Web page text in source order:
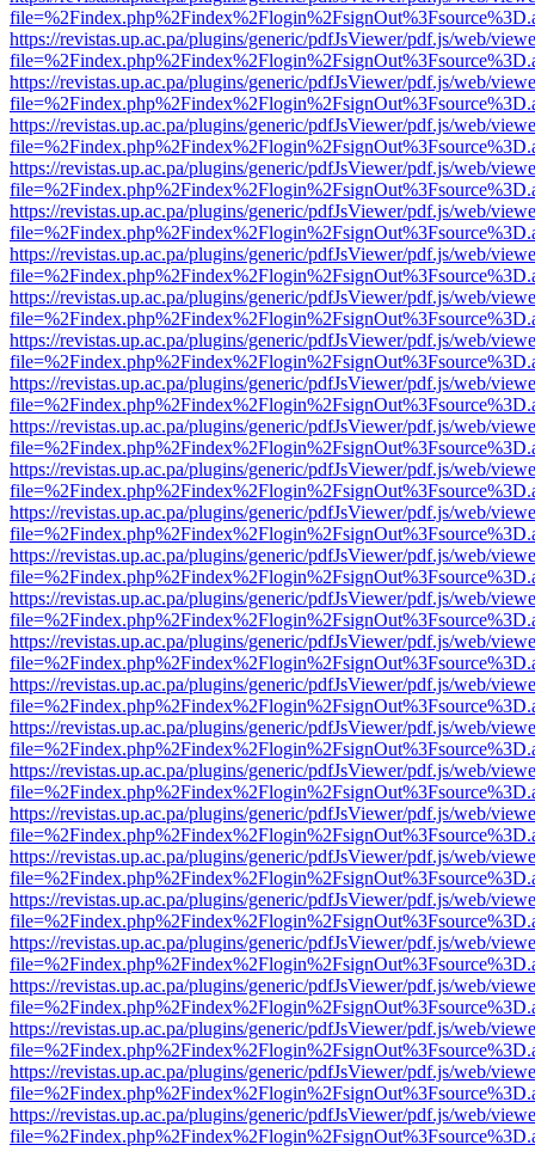
https://revistas.up.ac.pa/plugins/generic/pdfJsViewer/pdf.js/web/
https://revistas.up.ac.pa/plugins/generic/pdfJsViewer/pdf.js/web/
https://revistas.up.ac.pa/plugins/generic/pdfJsViewer/pdf.js/web/
https://revistas.up.ac.pa/plugins/generic/pdfJsViewer/pdf.js/web/
https://revistas.up.ac.pa/plugins/generic/pdfJsViewer/pdf.js/web/
https://revistas.up.ac.pa/plugins/generic/pdfJsViewer/pdf.js/web/
https://revistas.up.ac.pa/plugins/generic/pdfJsViewer/pdf.js/web/
https://revistas.up.ac.pa/plugins/generic/pdfJsViewer/pdf.js/web/
https://revistas.up.ac.pa/plugins/generic/pdfJsViewer/pdf.js/web/
https://revistas.up.ac.pa/plugins/generic/pdfJsViewer/pdf.js/web/
https://revistas.up.ac.pa/plugins/generic/pdfJsViewer/pdf.js/web/
https://revistas.up.ac.pa/plugins/generic/pdfJsViewer/pdf.js/web/
https://revistas.up.ac.pa/plugins/generic/pdfJsViewer/pdf.js/web/
https://revistas.up.ac.pa/plugins/generic/pdfJsViewer/pdf.js/web/
https://revistas.up.ac.pa/plugins/generic/pdfJsViewer/pdf.js/web/
https://revistas.up.ac.pa/plugins/generic/pdfJsViewer/pdf.js/web/
https://revistas.up.ac.pa/plugins/generic/pdfJsViewer/pdf.js/web/
https://revistas.up.ac.pa/plugins/generic/pdfJsViewer/pdf.js/web/
https://revistas.up.ac.pa/plugins/generic/pdfJsViewer/pdf.js/web/
https://revistas.up.ac.pa/plugins/generic/pdfJsViewer/pdf.js/web/
https://revistas.up.ac.pa/plugins/generic/pdfJsViewer/pdf.js/web/
https://revistas.up.ac.pa/plugins/generic/pdfJsViewer/pdf.js/web/
https://revistas.up.ac.pa/plugins/generic/pdfJsViewer/pdf.js/web/
https://revistas.up.ac.pa/plugins/generic/pdfJsViewer/pdf.js/web/
https://revistas.up.ac.pa/plugins/generic/pdfJsViewer/pdf.js/web/
https://revistas.up.ac.pa/plugins/generic/pdfJsViewer/pdf.js/web/